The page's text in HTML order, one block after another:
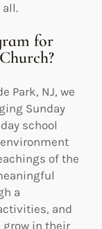
for
Park, NJ, we
Sunday
school
of the
a
and
in their